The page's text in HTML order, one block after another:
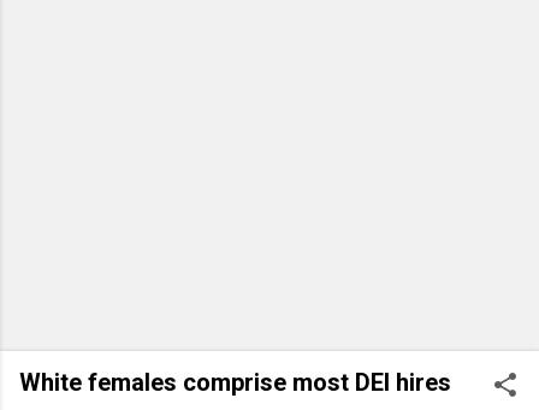
White females comprise most DEI hires